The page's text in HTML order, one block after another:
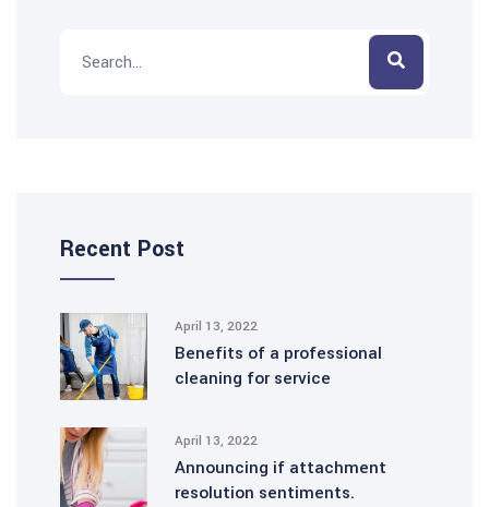
Recent Post
April 13, 2022
Benefits of a professional
cleaning for service
April 13, 2022
Announcing if attachment
resolution sentiments.